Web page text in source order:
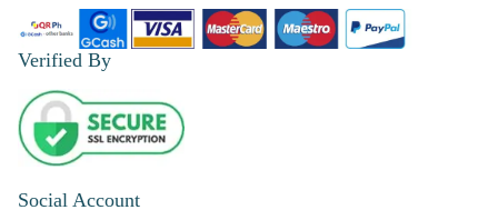
Verified By
Social Account